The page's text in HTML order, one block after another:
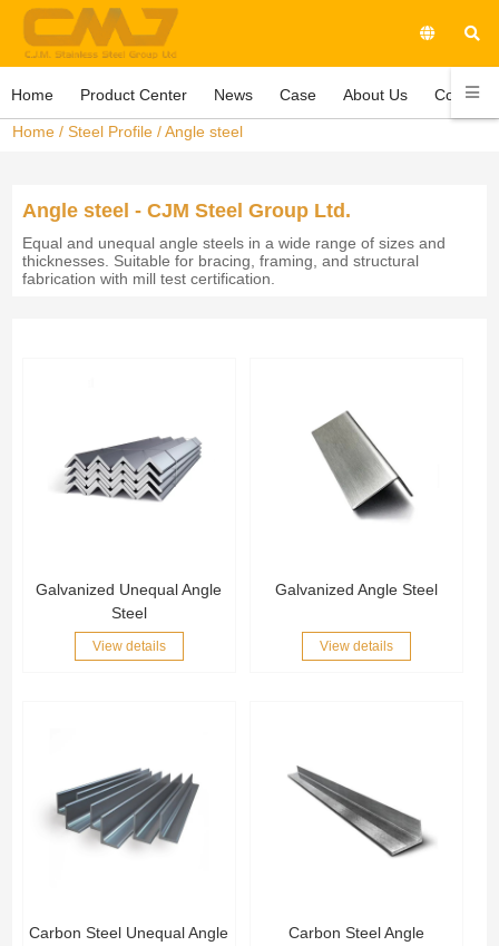
Home Product Center News Case About Us Contact
Home /Steel Profile /Angle steel
Angle steel - CJM Steel Group Ltd.
Equal and unequal angle steels in a wide range of sizes and
thicknesses. Suitable for bracing, framing, and structural
fabrication with mill test certification.
Galvanized Unequal Angle
Steel
View details
Galvanized Angle Steel
View details
Carbon Steel Unequal Angle
Carbon Steel Angle